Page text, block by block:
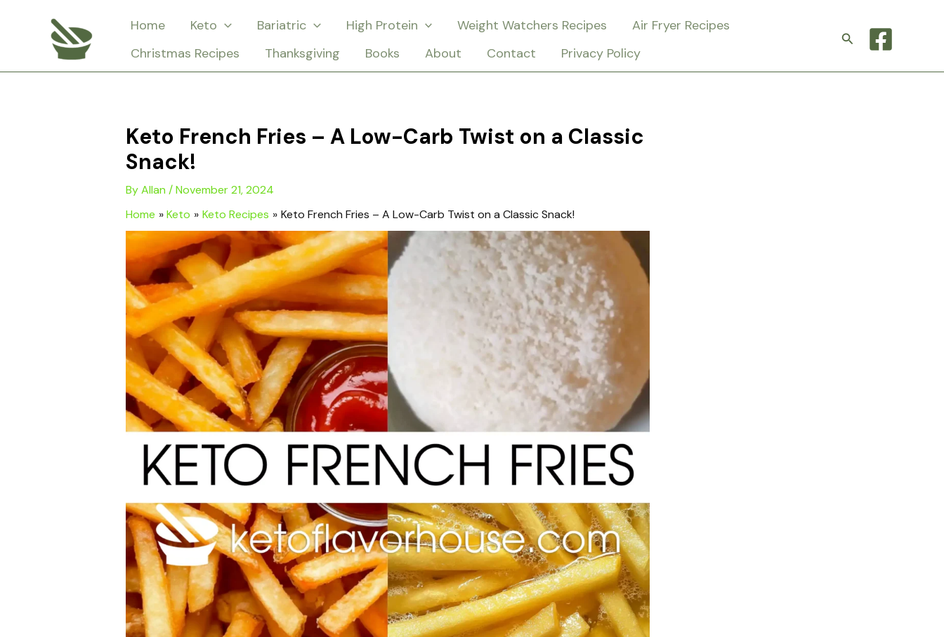
Home Keto Bariatric High Protein Weight Watchers Recipes
Air Fryer Recipes
Christmas Recipes
Thanksgiving Books About Contact Privacy Policy
Search
Keto French Fries – A Low-Carb Twist on a Classic
Snack!
ByAllan /November 21, 2024
Home
Keto Keto Recipes Keto French Fries – A Low-Carb Twist on a Classic Snack!